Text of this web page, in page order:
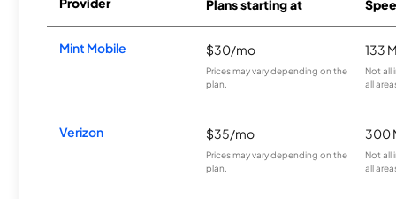
Plans starting at
Mint Mobile $30/mo
Prices may vary depending on the
plan.
133
Not all
all
Verizon $35/mo
Prices may vary depending on the
plan.
300
Not all
all